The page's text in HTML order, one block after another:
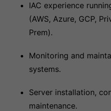
IAC experience
(AWS, Azure, GCP,
Prem).
Monitoring and
systems.
Server installation,
maintenance.